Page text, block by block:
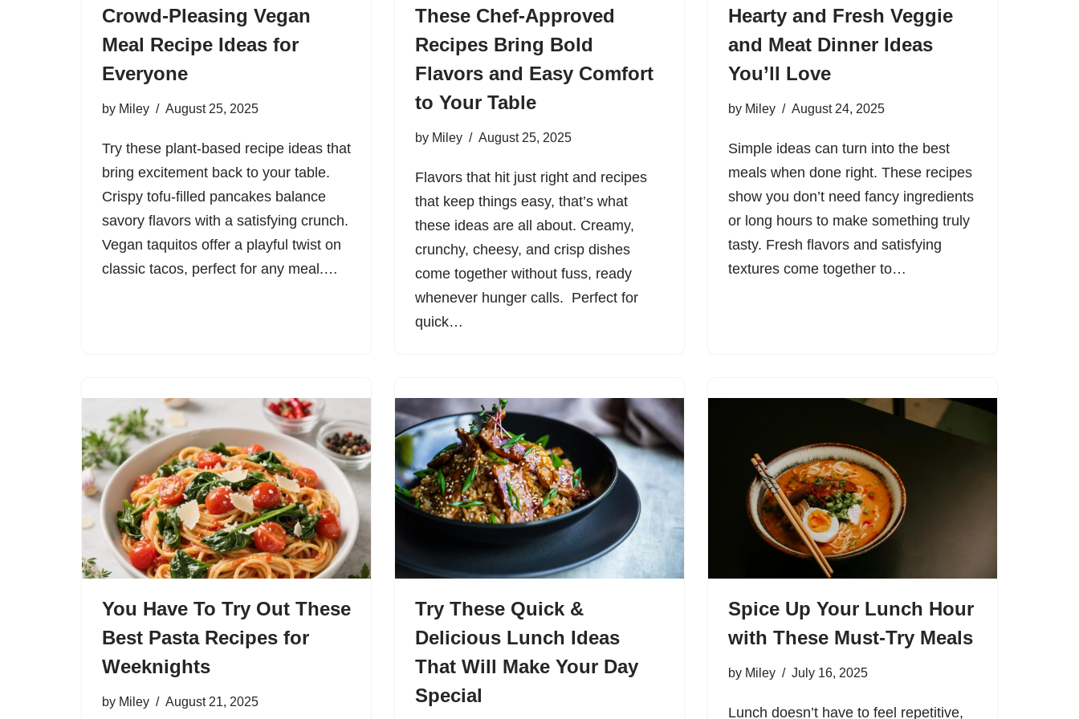
Crowd-Pleasing Vegan
Meal Recipe Ideas for
Everyone
by Miley August 25, 2025
Try these plant-based recipe ideas that
bring excitement back to your table.
Crispy tofu-filled pancakes balance
savory flavors with a satisfying crunch.
Vegan taquitos offer a playful twist on
classic tacos, perfect for any meal.…
These Chef-Approved
Recipes Bring Bold
Flavors and Easy Comfort
to Your Table
by Miley August 25, 2025
Flavors that hit just right and recipes
that keep things easy, that’s what
these ideas are all about. Creamy,
crunchy, cheesy, and crisp dishes
come together without fuss, ready
whenever hunger calls. Perfect for
quick…
Hearty and Fresh Veggie
and Meat Dinner Ideas
You’ll Love
by Miley August 24, 2025
Simple ideas can turn into the best
meals when done right. These recipes
show you don’t need fancy ingredients
or long hours to make something truly
tasty. Fresh flavors and satisfying
textures come together to…
You Have To Try Out These
Best Pasta Recipes for
Weeknights
by Miley August 21, 2025
Try These Quick &
Delicious Lunch Ideas
That Will Make Your Day
Special
Spice Up Your Lunch Hour
with These Must-Try Meals
by Miley July 16, 2025
Lunch doesn’t have to feel repetitive,